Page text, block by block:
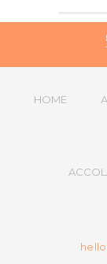
HOME